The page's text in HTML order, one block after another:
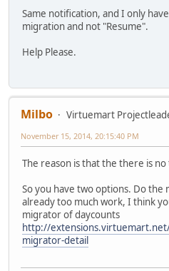
Same notification, and I only
migration and not "Resume".
Help Please.
Milbo Virtuemart
November 15, 2014, 20:15:40 PM
The reason is that the there is
So you have two options. Do the
already too much work, I think
migrator of daycounts
http://
migrator-detail